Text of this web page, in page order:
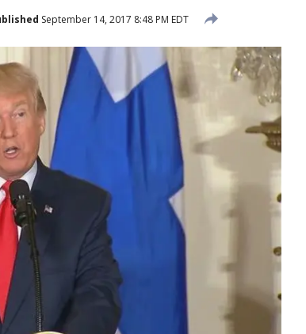
September 14, 2017 8:48 PM EDT